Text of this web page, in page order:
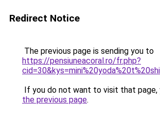
Redirect Notice
The previous page is sending you to
https://pensiuneacoral.ro/fr.php?
If you do not want to visit that page,
the previous page.